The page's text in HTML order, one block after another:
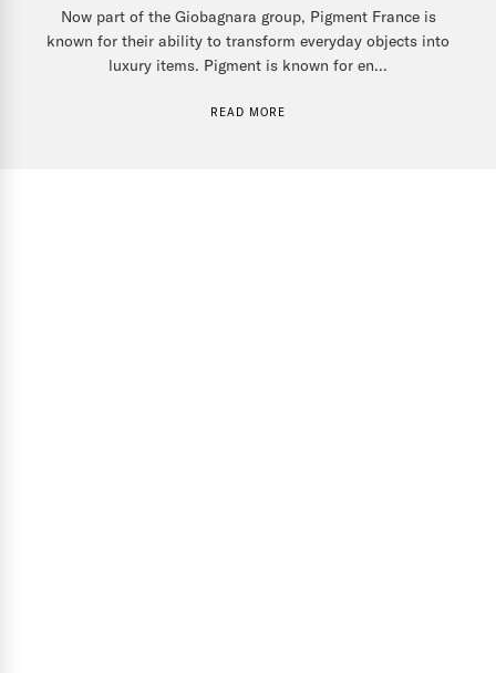
Now part of the Giobagnara group, Pigment France is
known for their ability to transform everyday objects into
luxury items. Pigment is known for en...
READ MORE